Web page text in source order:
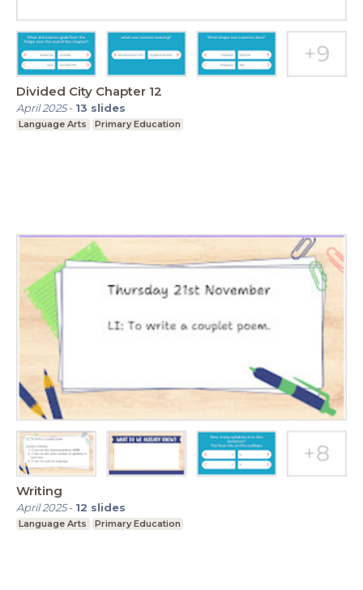
Divided City Chapter 12
April 2025- 13 slides
Language Arts Primary Education
Writing
April 2025- 12 slides
Language Arts Primary Education